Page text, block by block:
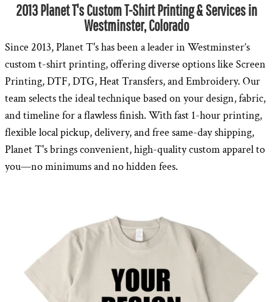
2013 Planet T's Custom T-Shirt Printing & Services in
Westminster, Colorado
Since 2013, Planet T's has been a leader in Westminster’s
custom t-shirt printing, offering diverse options like Screen
Printing, DTF, DTG, Heat Transfers, and Embroidery. Our
team selects the ideal technique based on your design, fabric,
and timeline for a flawless finish. With fast 1-hour printing,
flexible local pickup, delivery, and free same-day shipping,
Planet T's brings convenient, high-quality custom apparel to
you—no minimums and no hidden fees.